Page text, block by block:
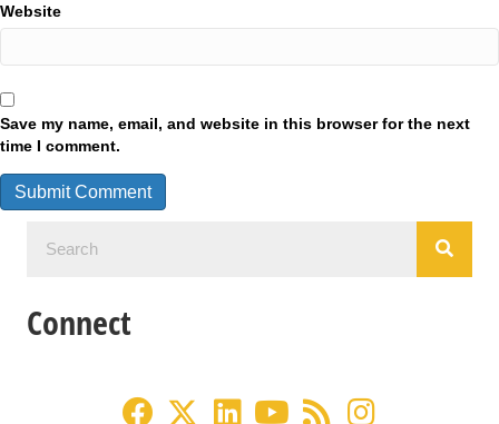
Website
Save my name, email, and website in this browser for the next
time I comment.
Connect